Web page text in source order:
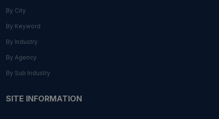
By City
By Keyword
By Industry
By Agency
By Sub Industry
SITE INFORMATION